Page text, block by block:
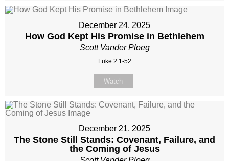
December 24, 2025
How God Kept His Promise in Bethlehem
Scott Vander Ploeg
Luke 2:1-52
Watch
December 21, 2025
The Stone Still Stands: Covenant, Failure, and
the Coming of Jesus